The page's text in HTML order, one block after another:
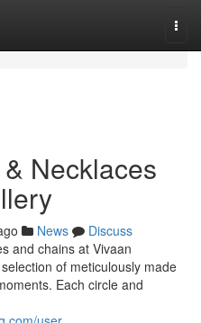
Necklaces
News
Discuss
and chains at Vivaan
of meticulously made
Each circle and